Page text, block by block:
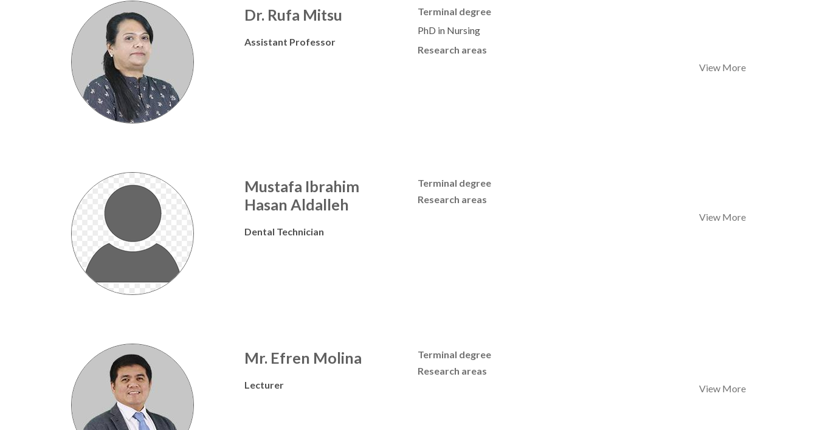
Dr. Rufa Mitsu
Assistant Professor
Terminal degree
PhD in Nursing
Research areas
View More
Mustafa Ibrahim
Hasan Aldalleh
Dental Technician
Terminal degree
Research areas
View More
Mr. Efren Molina
Lecturer
Terminal degree
Research areas
View More